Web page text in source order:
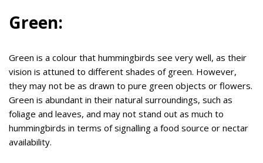
Green:
Green is a colour that hummingbirds see very well, as their
vision is attuned to different shades of green. However,
they may not be as drawn to pure green objects or flowers.
Green is abundant in their natural surroundings, such as
foliage and leaves, and may not stand out as much to
hummingbirds in terms of signalling a food source or nectar
availability.